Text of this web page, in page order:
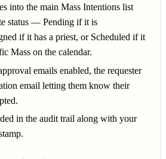
into the main Mass Intentions list
status — Pending if it is
if it has a priest, or Scheduled if it
Mass on the calendar.
emails enabled, the requester
email letting them know their
in the audit trail along with your